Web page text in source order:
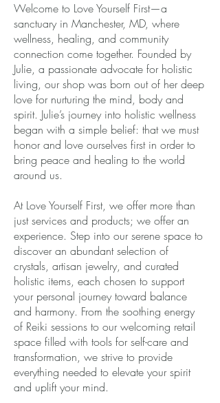
Welcome to Love Yourself First—a
sanctuary in Manchester, MD, where
wellness, healing, and community
connection come together. Founded by
Julie, a passionate advocate for holistic
living, our shop was born out of her deep
love for nurturing the mind, body and
spirit. Julie’s journey into holistic wellness
began with a simple belief: that we must
honor and love ourselves first in order to
bring peace and healing to the world
around us.
At Love Yourself First, we offer more than
just services and products; we offer an
experience. Step into our serene space to
discover an abundant selection of
crystals, artisan jewelry, and curated
holistic items, each chosen to support
your personal journey toward balance
and harmony. From the soothing energy
of Reiki sessions to our welcoming retail
space filled with tools for self-care and
transformation, we strive to provide
everything needed to elevate your spirit
and uplift your mind.